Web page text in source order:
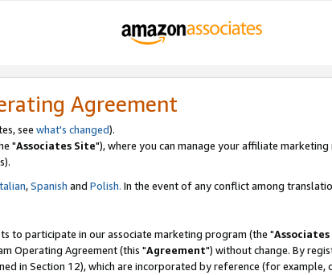
Agreement
see what's changed).
"Associates Site"), where you can manage your affiliate
,Spanish and Polish. In the event of any conflict among
to participate in our associate marketing program (the "
Operating Agreement (this "Agreement") without change. By
in Section 12), which are incorporated by reference (for example,